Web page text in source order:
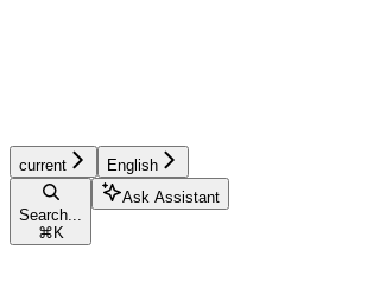
current English
Search...
⌘ K
Ask Assistant